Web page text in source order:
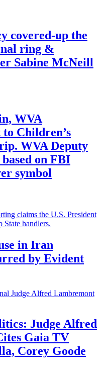
covered-up the
ring &
Sabine McNeill
WVA
Children’s
WVA Deputy
based on FBI
symbol
in Iran
by Evident
Judge Alfred
Gaia TV
Corey Goode